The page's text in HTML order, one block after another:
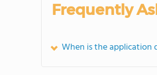
Frequently
When is the application